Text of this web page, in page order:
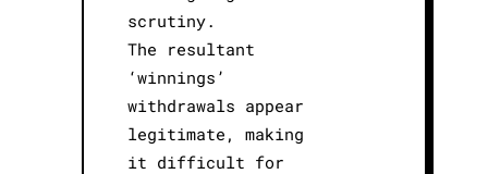
scrutiny.
The resultant
‘winnings’
withdrawals appear
legitimate, making
it difficult for